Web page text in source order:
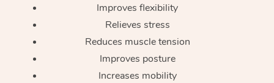
Improves flexibility
Relieves stress
Reduces muscle tension
Improves posture
Increases mobility